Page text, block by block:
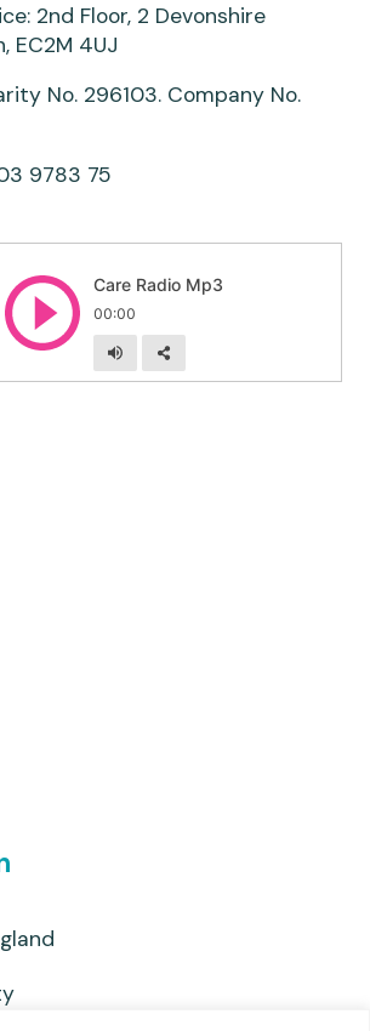
2nd Floor, 2 Devonshire
EC2M 4UJ
No. 296103. Company No.
9783 75